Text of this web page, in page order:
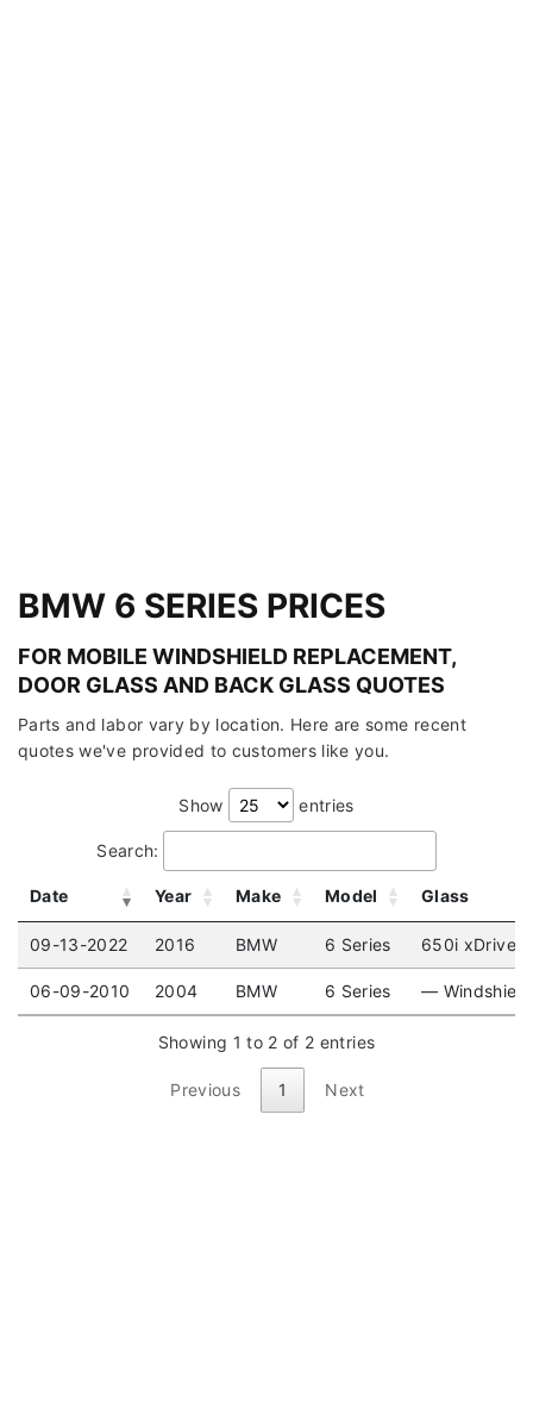
BMW 6 SERIES PRICES
FOR MOBILE WINDSHIELD REPLACEMENT,
DOOR GLASS AND BACK GLASS QUOTES
Parts and labor vary by location. Here are some recent
quotes we've provided to customers like you.
Show entries
Search:
Date Year Make Model Glass
09-13-2022 2016 BMW 6 Series 650i xDrive
06-09-2010 2004 BMW 6 Series — Windshield
Showing 1 to 2 of 2 entries
Previous 1 Next